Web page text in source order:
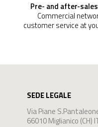
Pre- and after-
Commercial
customer service at
SEDE LEGALE
Via Piane
66010 Miglianico (CH)